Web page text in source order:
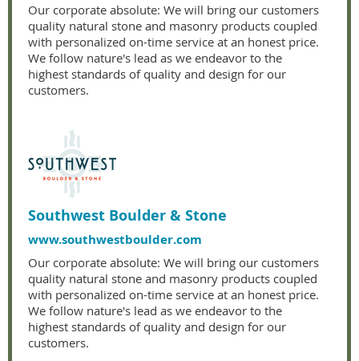
Our corporate absolute: We will bring our customers
quality natural stone and masonry products coupled
with personalized on-time service at an honest price.
We follow nature's lead as we endeavor to the
highest standards of quality and design for our
customers.
Southwest Boulder & Stone
www.southwestboulder.com
Our corporate absolute: We will bring our customers
quality natural stone and masonry products coupled
with personalized on-time service at an honest price.
We follow nature's lead as we endeavor to the
highest standards of quality and design for our
customers.